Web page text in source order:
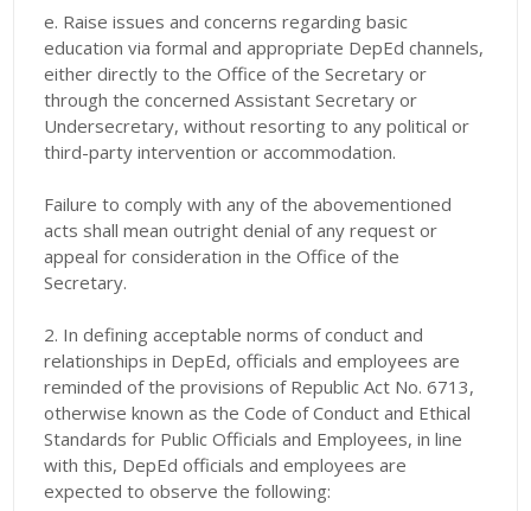
e. Raise issues and concerns regarding basic
education via formal and appropriate DepEd channels,
either directly to the Office of the Secretary or
through the concerned Assistant Secretary or
Undersecretary, without resorting to any political or
third-party intervention or accommodation.
Failure to comply with any of the abovementioned
acts shall mean outright denial of any request or
appeal for consideration in the Office of the
Secretary.
2. In defining acceptable norms of conduct and
relationships in DepEd, officials and employees are
reminded of the provisions of Republic Act No. 6713,
otherwise known as the Code of Conduct and Ethical
Standards for Public Officials and Employees, in line
with this, DepEd officials and employees are
expected to observe the following: